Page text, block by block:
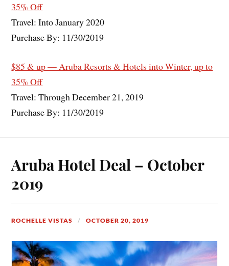
35% Off
Travel: Into January 2020
Purchase By: 11/30/2019
$85 & up — Aruba Resorts & Hotels into Winter, up to
35% Off
Travel: Through December 21, 2019
Purchase By: 11/30/2019
Aruba Hotel Deal – October
2019
ROCHELLE VISTAS OCTOBER 20, 2019